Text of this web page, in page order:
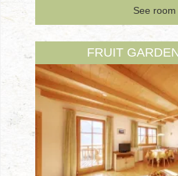
See room
FRUIT